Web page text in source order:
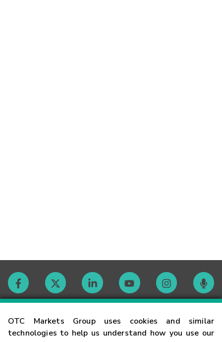
OTC Markets Group uses cookies and similar
technologies to help us understand how you use our
Contact